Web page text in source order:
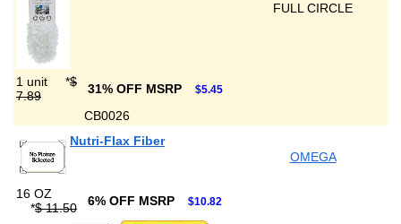
FULL CIRCLE
1 unit *$
7.89
31% OFF MSRP $5.45
CB0026
Nutri-Flax Fiber
OMEGA
16 OZ
*$ 11.50 6% OFF MSRP $10.82